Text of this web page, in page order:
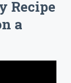
Recipe
a